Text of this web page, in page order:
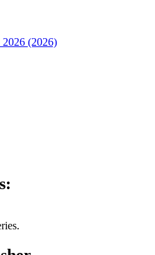
2026 (2026)